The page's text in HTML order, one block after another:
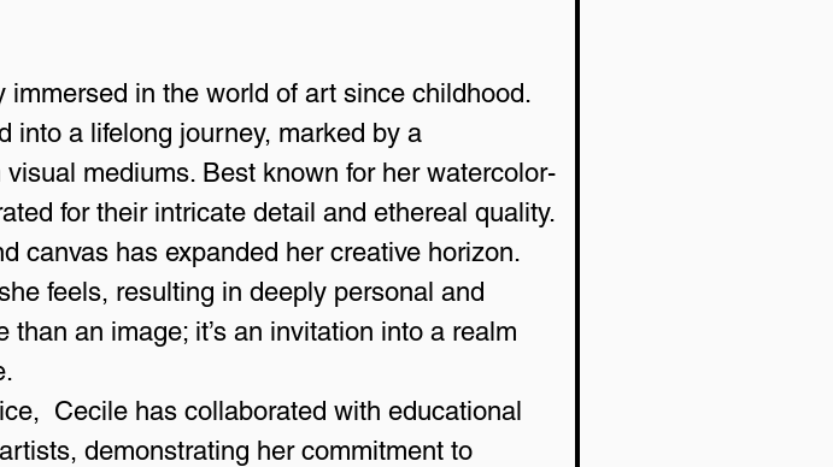
in the world of art since childhood.
into a lifelong journey, marked by a
mediums. Best known for her watercolor-
for their intricate detail and ethereal quality.
canvas has expanded her creative horizon.
feels, resulting in deeply personal and
an image; it’s an invitation into a realm
Cecile has collaborated with educational
demonstrating her commitment to